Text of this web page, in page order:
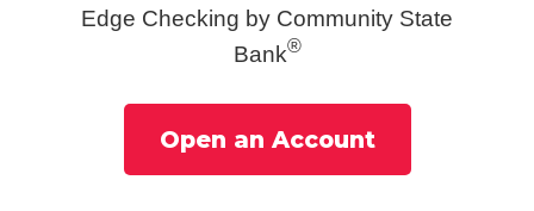
Edge Checking by Community State
Bank®
Open an Account